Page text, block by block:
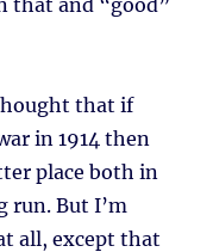
that and “good”
that if
in 1914 then
place both in
run. But I’m
all, except that